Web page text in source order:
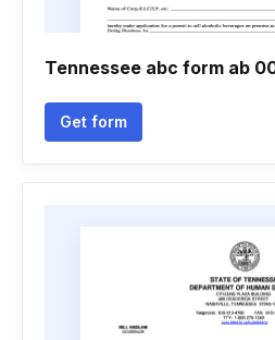
Tennessee abc form ab
Get form